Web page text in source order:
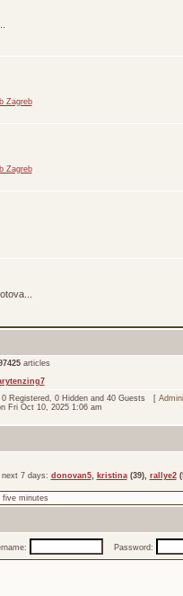
Zagreb
Zagreb
articles
Registered, 0 Hidden and 40 Guests [
Fri Oct 10, 2025 1:06 am
7 days: donovan5, kristina(39), rallye2
minutes
Password: